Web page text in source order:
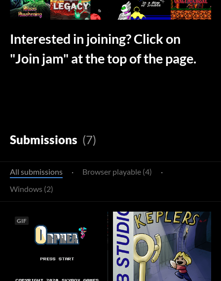
Interested in joining? Click on
"Join jam" at the top of the page.
Submissions (7)
All submissions · Browser playable (4)
·
Windows (2)
GIF